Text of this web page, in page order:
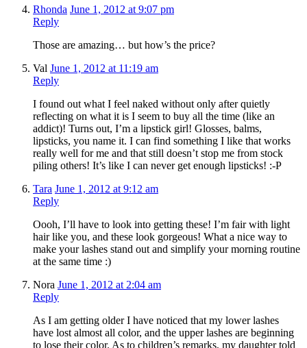
Rhonda June 1, 2012 at 9:07 pm
Reply
Those are amazing… but how’s the price?
Val June 1, 2012 at 11:19 am
Reply
I found out what I feel naked without only after quietly
reflecting on what it is I seem to buy all the time (like an
addict)! Turns out, I’m a lipstick girl! Glosses, balms,
lipsticks, you name it. I can find something I like that works
really well for me and that still doesn’t stop me from stock
piling others! It’s like I can never get enough lipsticks! :-P
Tara June 1, 2012 at 9:12 am
Reply
Oooh, I’ll have to look into getting these! I’m fair with light
hair like you, and these look gorgeous! What a nice way to
make your lashes stand out and simplify your morning routine
at the same time :)
Nora June 1, 2012 at 2:04 am
Reply
As I am getting older I have noticed that my lower lashes
have lost almost all color, and the upper lashes are beginning
to lose their color. As to children’s remarks, my daughter told